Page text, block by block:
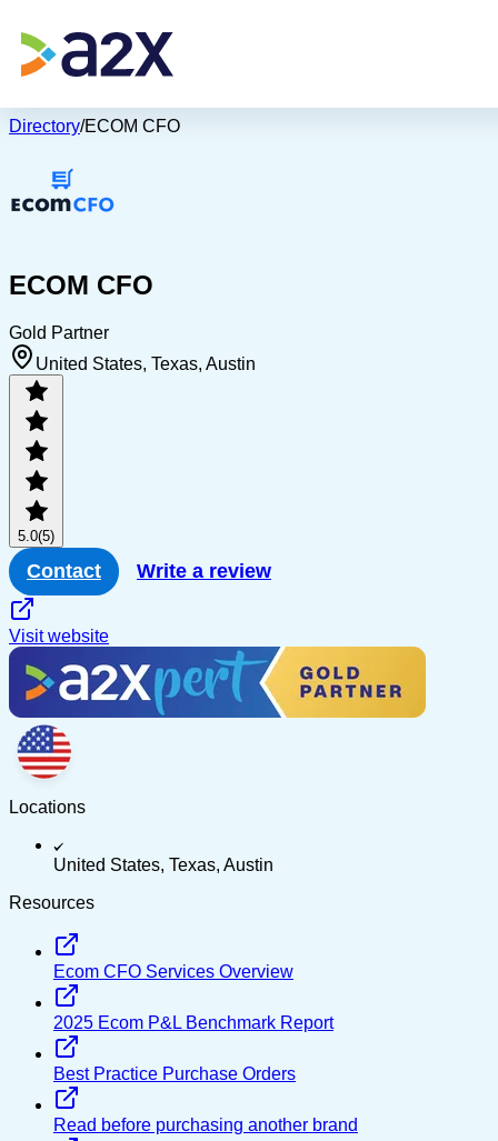
Directory/ECOM CFO
ECOM CFO
Gold Partner
United States, Texas, Austin
5.0(5)
Contact Write a review
Visit website
Locations
United States, Texas, Austin
Resources
Ecom CFO Services Overview
2025 Ecom P&L Benchmark Report
Best Practice Purchase Orders
Read before purchasing another brand